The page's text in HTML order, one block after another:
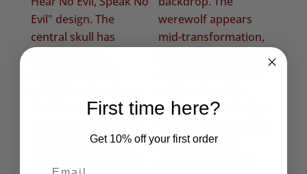
First time here?
Get 10% off your first order